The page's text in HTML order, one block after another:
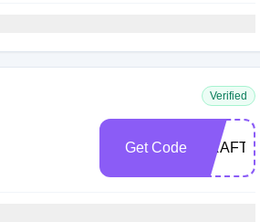
Verified
Get Code